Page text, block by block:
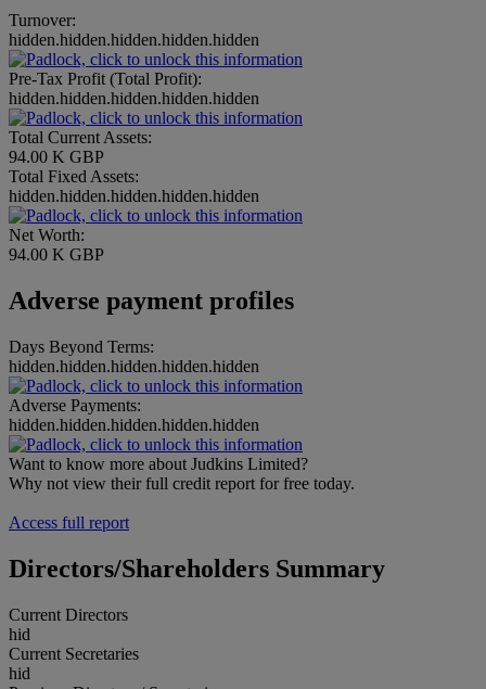
Turnover:
hidden.hidden.hidden.hidden.hidden
Pre-Tax Profit (Total Profit):
hidden.hidden.hidden.hidden.hidden
Total Current Assets:
94.00 K GBP
Total Fixed Assets:
hidden.hidden.hidden.hidden.hidden
Net Worth:
94.00 K GBP
Adverse payment profiles
Days Beyond Terms:
hidden.hidden.hidden.hidden.hidden
Adverse Payments:
hidden.hidden.hidden.hidden.hidden
Want to know more about Judkins Limited?
Why not view their full credit report for free today.
Access full report
Directors/Shareholders Summary
Current Directors
hid
Current Secretaries
hid